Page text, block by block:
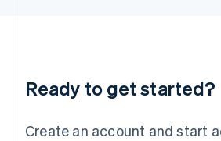
Ready to get started?
Create an account and start
Luxembourg
Français DeutschEnglish
简体中文English